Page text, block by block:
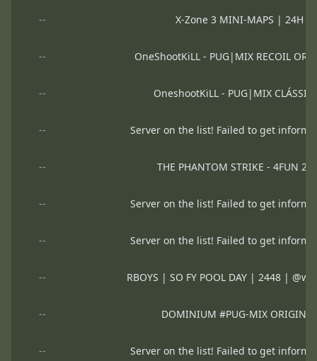
-- X-Zone 3 MINI-MAPS | 24H
-- OneShootKiLL - PUG|MIX RECOIL
-- OneshootKiLL - PUG|MIX
-- Server on the list! Failed to get
-- THE PHANTOM STRIKE - 4FUN
-- Server on the list! Failed to get
-- Server on the list! Failed to get
-- RBOYS | SO FY POOL DAY | 2448 |
-- DOMINIUM #PUG-MIX
-- Server on the list! Failed to get